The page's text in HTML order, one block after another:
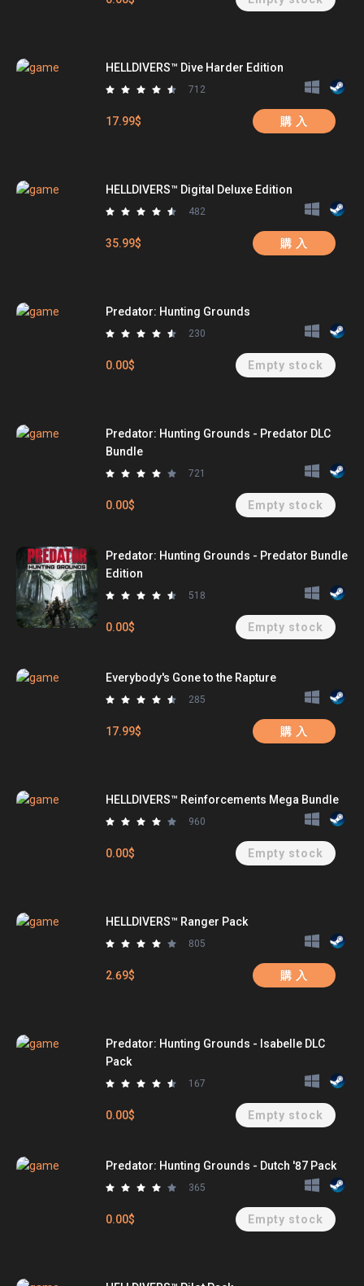
HELLDIVERS™ Dive Harder Edition
712
17.99$ 購 入
HELLDIVERS™ Digital Deluxe Edition
482
35.99$ 購 入
Predator: Hunting Grounds
230
0.00$ Empty stock
Predator: Hunting Grounds - Predator DLC
Bundle
721
0.00$ Empty stock
Predator: Hunting Grounds - Predator Bundle
Edition
518
0.00$ Empty stock
Everybody's Gone to the Rapture
285
17.99$ 購 入
HELLDIVERS™ Reinforcements Mega Bundle
960
0.00$ Empty stock
HELLDIVERS™ Ranger Pack
805
2.69$ 購 入
Predator: Hunting Grounds - Isabelle DLC
Pack
167
0.00$ Empty stock
Predator: Hunting Grounds - Dutch '87 Pack
365
0.00$ Empty stock